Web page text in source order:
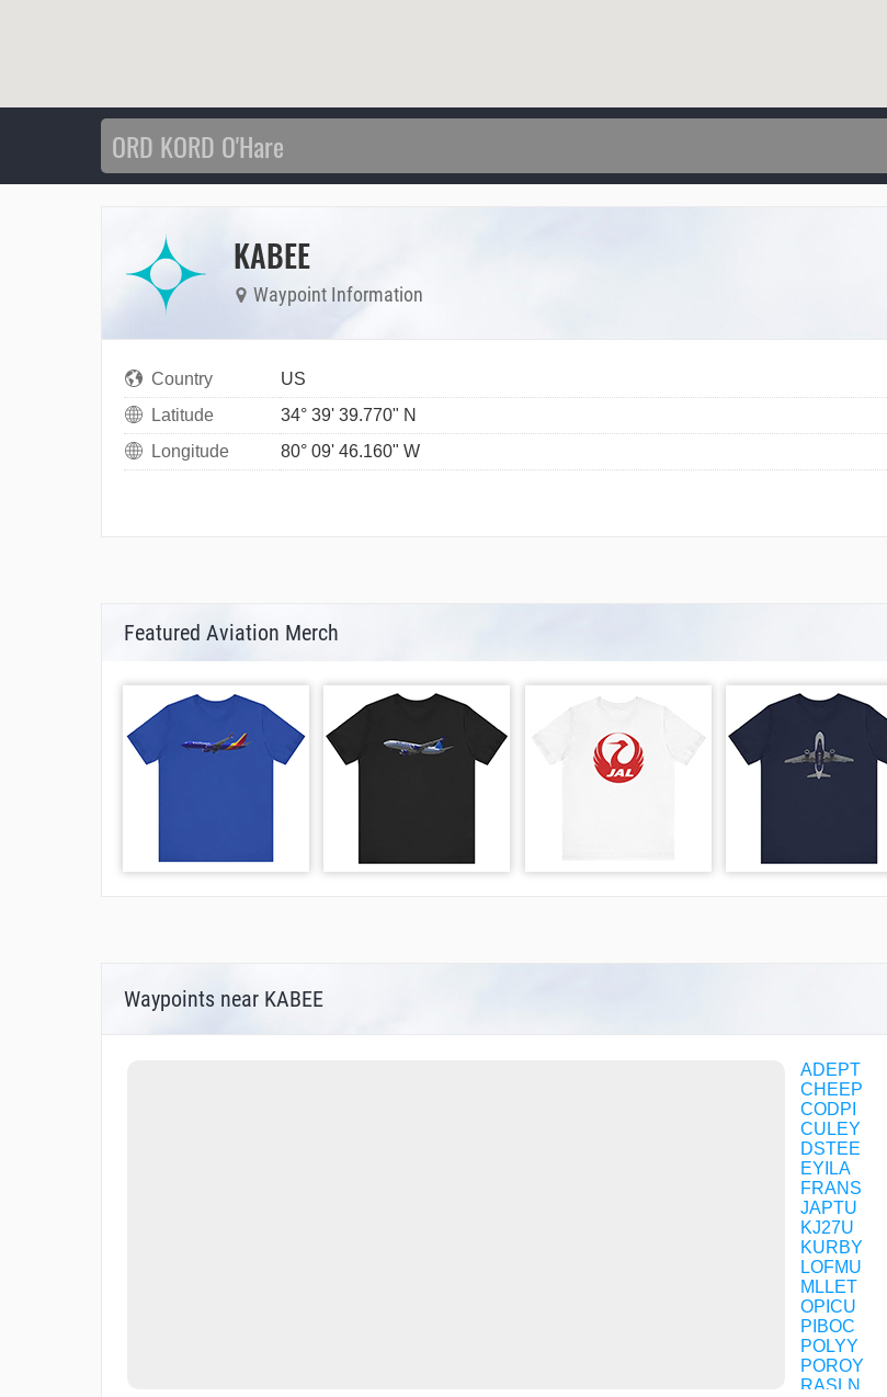
KABEE
Waypoint Information
Country
US
Latitude
34° 39' 39.770" N
Longitude
80° 09' 46.160" W
Featured Aviation Merch
Waypoints near KABEE
ADEPT
CHEEP
CODPI
CULEY
DSTEE
EYILA
FRANS
JAPTU
KJ27U
KURBY
LOFMU
MLLET
OPICU
PIBOC
POLYY
POROY
RASLN